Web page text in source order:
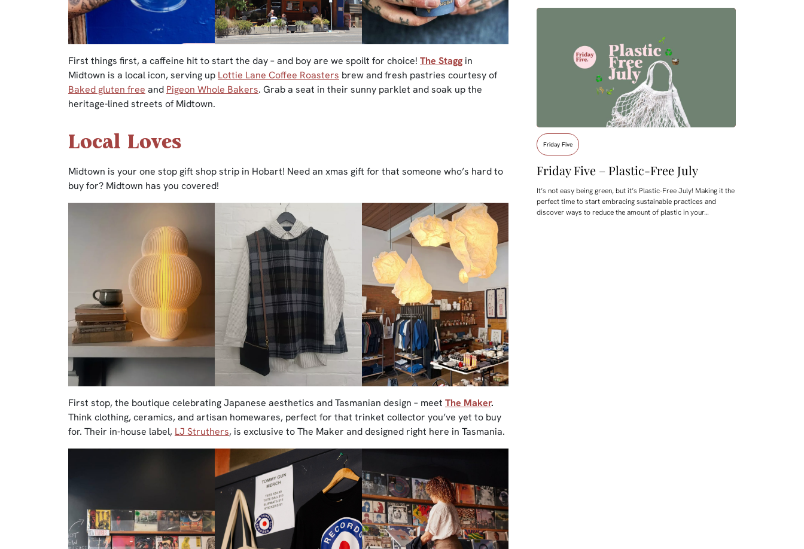
First things first, a caffeine hit to start the day – and boy are we spoilt for choice! The Stagg in
Midtown is a local icon, serving up Lottie Lane Coffee Roasters brew and fresh pastries courtesy of
Baked gluten free and Pigeon Whole Bakers. Grab a seat in their sunny parklet and soak up the
heritage-lined streets of Midtown.
Local Loves
Midtown is your one stop gift shop strip in Hobart! Need an xmas gift for that someone who’s hard to
buy for? Midtown has you covered!
First stop, the boutique celebrating Japanese aesthetics and Tasmanian design – meet The Maker.
Think clothing, ceramics, and artisan homewares, perfect for that trinket collector you’ve yet to buy
for. Their in-house label, LJ Struthers, is exclusive to The Maker and designed right here in Tasmania.
Friday Five
Friday Five – Plastic-Free July
It’s not easy being green, but it’s Plastic-Free July! Making it the
perfect time to start embracing sustainable practices and
discover ways to reduce the amount of plastic in your…